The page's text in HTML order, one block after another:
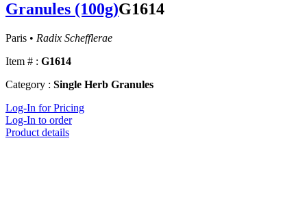
Granules (100g)G1614
Paris • Radix Schefflerae
Item # : G1614
Category : Single Herb Granules
Log-In for Pricing
Log-In to order
Product details